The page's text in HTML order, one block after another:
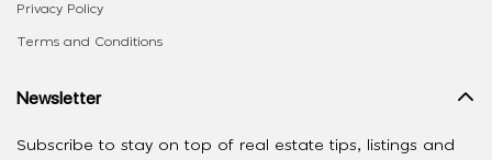
Privacy Policy
Terms and Conditions
Newsletter
Subscribe to stay on top of real estate tips, listings and